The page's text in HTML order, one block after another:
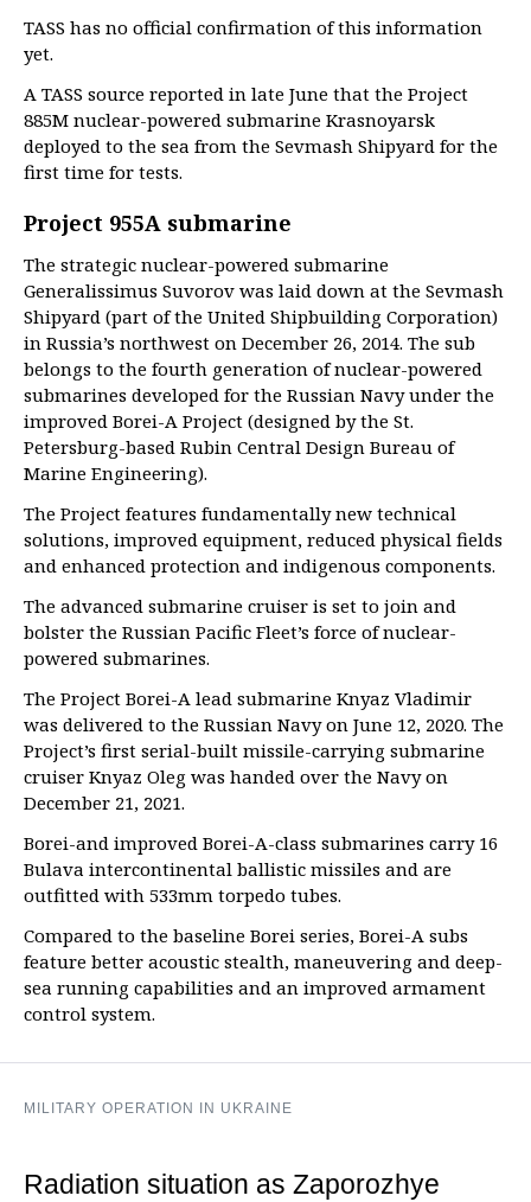
TASS has no official confirmation of this information
yet.
A TASS source reported in late June that the Project
885M nuclear-powered submarine Krasnoyarsk
deployed to the sea from the Sevmash Shipyard for the
first time for tests.
Project 955A submarine
The strategic nuclear-powered submarine
Generalissimus Suvorov was laid down at the Sevmash
Shipyard (part of the United Shipbuilding Corporation)
in Russia’s northwest on December 26, 2014. The sub
belongs to the fourth generation of nuclear-powered
submarines developed for the Russian Navy under the
improved Borei-A Project (designed by the St.
Petersburg-based Rubin Central Design Bureau of
Marine Engineering).
The Project features fundamentally new technical
solutions, improved equipment, reduced physical fields
and enhanced protection and indigenous components.
The advanced submarine cruiser is set to join and
bolster the Russian Pacific Fleet’s force of nuclear-
powered submarines.
The Project Borei-A lead submarine Knyaz Vladimir
was delivered to the Russian Navy on June 12, 2020. The
Project’s first serial-built missile-carrying submarine
cruiser Knyaz Oleg was handed over the Navy on
December 21, 2021.
Borei-and improved Borei-A-class submarines carry 16
Bulava intercontinental ballistic missiles and are
outfitted with 533mm torpedo tubes.
Compared to the baseline Borei series, Borei-A subs
feature better acoustic stealth, maneuvering and deep-
sea running capabilities and an improved armament
control system.
MILITARY OPERATION IN UKRAINE
Radiation situation as Zaporozhye